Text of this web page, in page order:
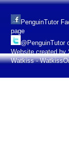
PenguinTutor
page
@PenguinTutor
Website created by
Watkiss -